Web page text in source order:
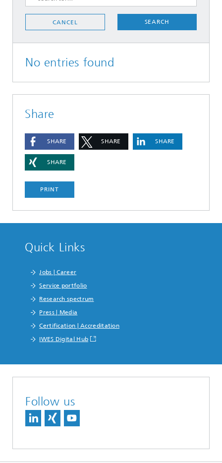
CANCEL SEARCH
No entries found
Share
SHARE SHARE SHARE
SHARE
PRINT
Quick Links
Jobs | Career
Service portfolio
Research spectrum
Press | Media
Certification | Accreditation
IWES Digital Hub
Follow us